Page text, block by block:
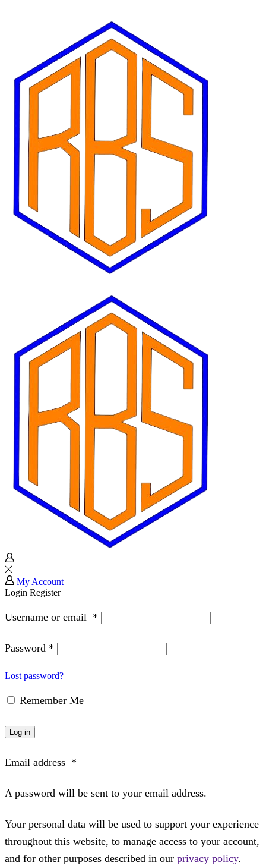
My Account
Login Register
Username or email *
Password *
Lost password?
Remember Me
Log in
Email address *
A password will be sent to your email address.
Your personal data will be used to support your experience
throughout this website, to manage access to your account,
and for other purposes described in our privacy policy.